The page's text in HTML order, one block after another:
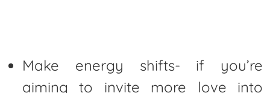
Make energy shifts- if you’re
aiming to invite more love into